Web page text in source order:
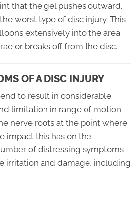
that the gel pushes outward.
worst type of disc injury. This
extensively into the area
or breaks off from the disc.
OF A DISC INJURY
to result in considerable
limitation in range of motion
nerve roots at the point where
impact this has on the
of distressing symptoms
irritation and damage, including